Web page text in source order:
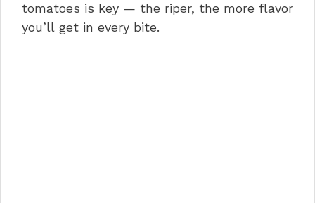
tomatoes is key — the riper, the more flavor
you’ll get in every bite.